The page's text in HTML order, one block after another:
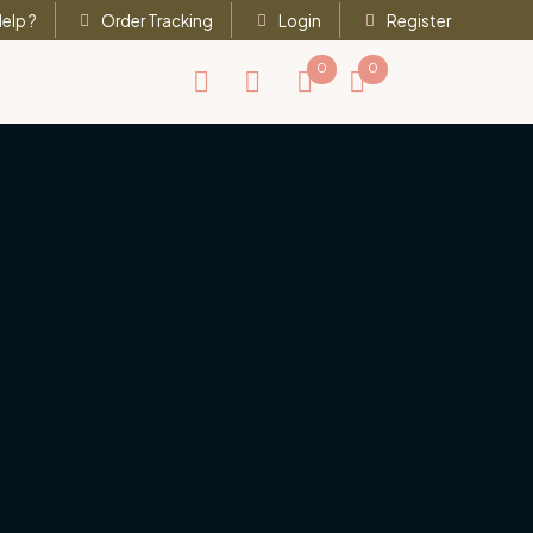
? Order Tracking Login Register
0 0